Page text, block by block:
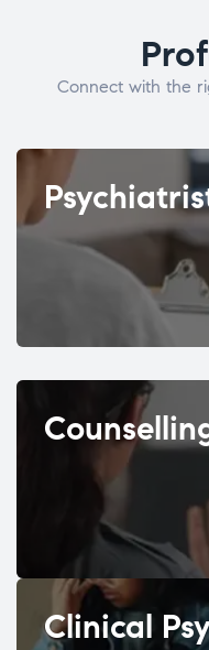
Connect with the
Clinical